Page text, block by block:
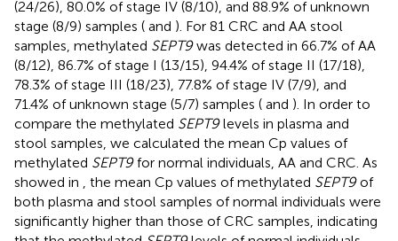
(24/26), 80.0% of stage IV (8/10), and 88.9% of unknown
stage (8/9) samples ( and ). For 81 CRC and AA stool
samples, methylated SEPT9was detected in 66.7% of AA
(8/12), 86.7% of stage I (13/15), 94.4% of stage II (17/18),
78.3% of stage III (18/23), 77.8% of stage IV (7/9), and
71.4% of unknown stage (5/7) samples ( and ). In order to
compare the methylated SEPT9levels in plasma and
stool samples, we calculated the mean Cp values of
methylated SEPT9for normal individuals, AA and CRC. As
showed in
, the mean Cp values of methylated SEPT9of
both plasma and stool samples of normal individuals were
significantly higher than those of CRC samples, indicating